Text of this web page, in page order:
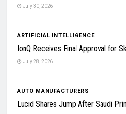
July 30, 2026
ARTIFICIAL INTELLIGENCE
IonQ Receives Final Approval for
July 28, 2026
AUTO MANUFACTURERS
Lucid Shares Jump After Saudi